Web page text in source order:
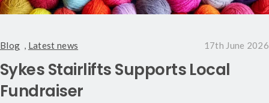
Blog , Latest news 17th June 2026
Sykes Stairlifts Supports Local
Fundraiser